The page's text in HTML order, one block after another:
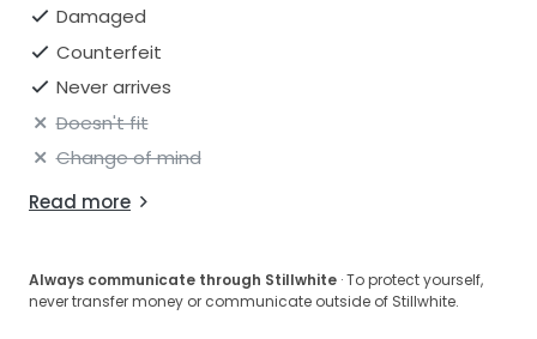
Damaged
Counterfeit
Never arrives
Doesn't fit
Change of mind
Read more
Always communicate through Stillwhite · To protect yourself,
never transfer money or communicate outside of Stillwhite.